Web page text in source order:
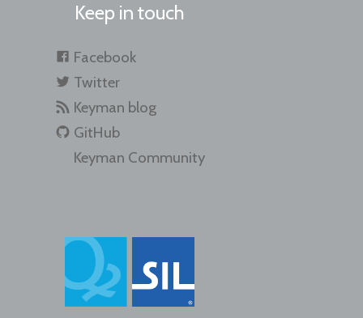
Keep in touch
Facebook
Twitter
Keyman blog
GitHub
Keyman Community